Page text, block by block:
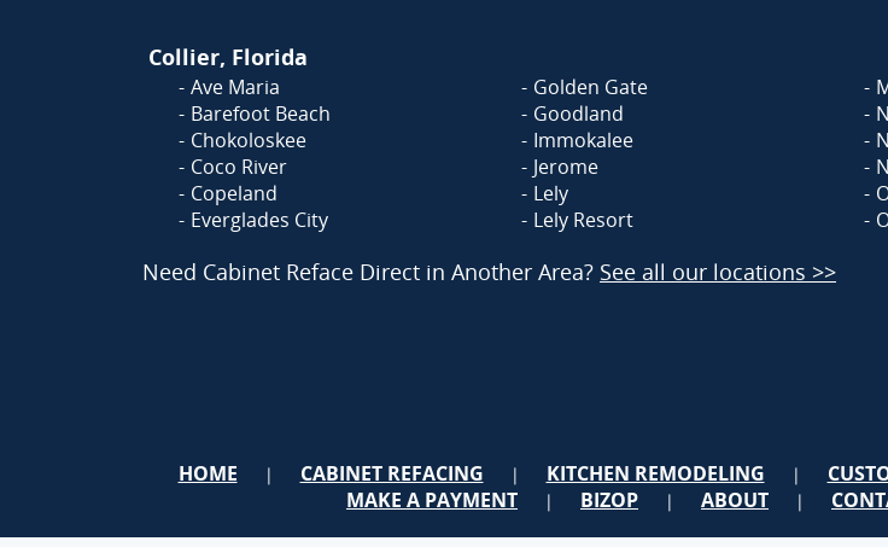
Collier, Florida
Ave Maria
Barefoot Beach
Chokoloskee
Coco River
Copeland
Everglades City
Golden Gate
Goodland
Immokalee
Jerome
Lely
Lely Resort
Need Cabinet Reface Direct in Another Area? See all our locations >>
HOME | CABINET REFACING | KITCHEN REMODELING |
MAKE A PAYMENT | BIZOP | ABOUT |